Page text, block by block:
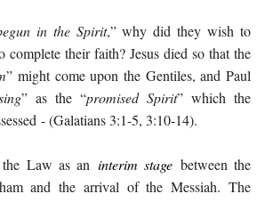
in the Spirit,” why did they wish to
complete their faith? Jesus diedso that the
” might come upon the Gentiles, and Paul
” as the “promised Spirit” which the
- (Galatians 3:1-5, 3:10-14).
the Law as an interim stage between the
and the arrival of the Messiah. The